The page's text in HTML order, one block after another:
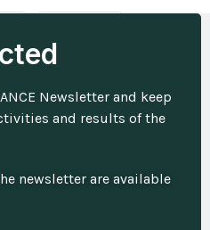
Newsletter and keep
and results of the
newsletter are available